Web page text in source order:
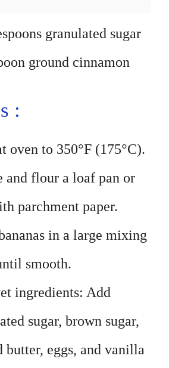
granulated sugar
ground cinnamon
:
oven to 350°F (175°C).
and flour a loaf pan or
parchment paper.
in a large mixing
smooth.
ingredients: Add
sugar, brown sugar,
butter, eggs, and vanilla